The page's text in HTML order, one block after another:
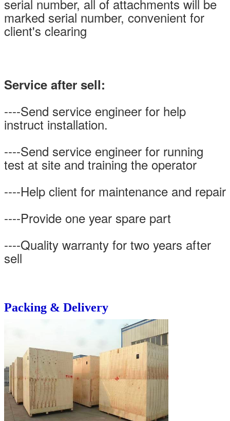
serial number, all of attachments will be
marked serial number, convenient for
client's clearing
Service after sell:
----Send service engineer for help
instruct installation.
----Send service engineer for running
test at site and training the operator
----Help client for maintenance and repair
----Provide one year spare part
----Quality warranty for two years after
sell
Packing & Delivery